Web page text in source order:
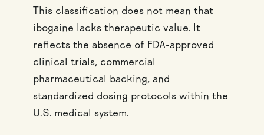
This classification does not mean that
ibogaine lacks therapeutic value. It
reflects the absence of FDA-approved
clinical trials, commercial
pharmaceutical backing, and
standardized dosing protocols within the
U.S. medical system.